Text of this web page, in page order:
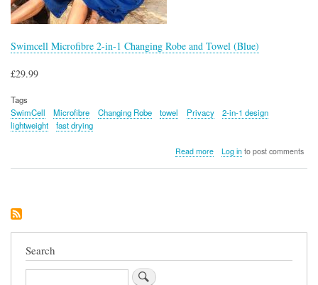
Swimcell Microfibre 2-in-1 Changing Robe and Towel (Blue)
£29.99
Tags
SwimCell
Microfibre Changing Robe towel Privacy
2-in-1 design
lightweight
fast drying
Read moreabout
Robe
Towel
Log into post comments
Search
Search